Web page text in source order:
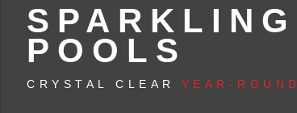
SPARKLING
POOLS
CRYSTAL CLEAR YEAR-ROUND